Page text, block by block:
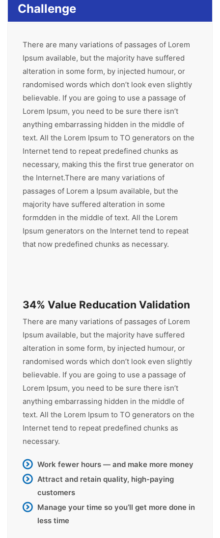
Challenge
There are many variations of passages of Lorem
Ipsum available, but the majority have suffered
alteration in some form, by injected humour, or
randomised words which don’t look even slightly
believable. If you are going to use a passage of
Lorem Ipsum, you need to be sure there isn’t
anything embarrassing hidden in the middle of
text. All the Lorem Ipsum to TO generators on the
Internet tend to repeat predefined chunks as
necessary, making this the first true generator on
the Internet.There are many variations of
passages of Lorem a Ipsum available, but the
majority have suffered alteration in some
formdden in the middle of text. All the Lorem
Ipsum generators on the Internet tend to repeat
that now predefined chunks as necessary.
34% Value Reducation Validation
There are many variations of passages of Lorem
Ipsum available, but the majority have suffered
alteration in some form, by injected humour, or
randomised words which don’t look even slightly
believable. If you are going to use a passage of
Lorem Ipsum, you need to be sure there isn’t
anything embarrassing hidden in the middle of
text. All the Lorem Ipsum to TO generators on the
Internet tend to repeat predefined chunks as
necessary.
Work fewer hours — and make more money
Attract and retain quality, high-paying
customers
Manage your time so you’ll get more done in
less time